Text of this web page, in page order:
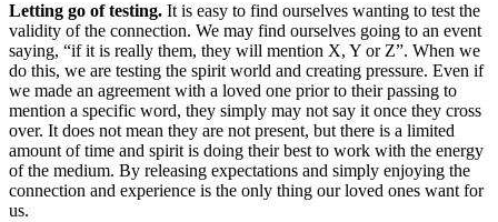
Letting go of testing. It is easy to find ourselves wanting to test the
validity of the connection. We may find ourselves going to an event
saying, “if it is really them, they will mention X, Y or Z”. When we
do this, we are testing the spirit world and creating pressure. Even if
we made an agreement with a loved one prior to their passing to
mention a specific word, they simply may not say it once they cross
over. It does not mean they are not present, but there is a limited
amount of time and spirit is doing their best to work with the energy
of the medium. By releasing expectations and simply enjoying the
connection and experience is the only thing our loved ones want for
us.